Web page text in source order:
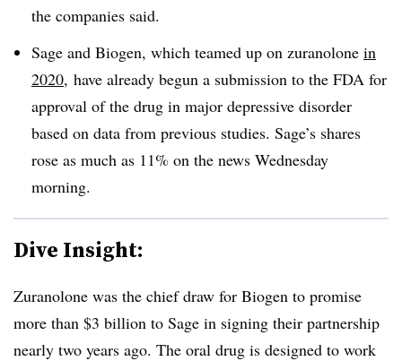
the companies said.
Sage and Biogen, which teamed up on zuranolone in
2020, have already begun a submission to the FDA for
approval of the drug in major depressive disorder
based on data from previous studies. Sage’s shares
rose as much as 11% on the news Wednesday
morning.
Dive Insight:
Zuranolone was the chief draw for Biogen to promise
more than $3 billion to Sage in signing their partnership
nearly two years ago. The oral drug is designed to work